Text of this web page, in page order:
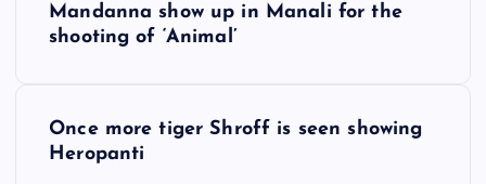
Mandanna show up in Manali for the
shooting of ‘Animal’
Once more tiger Shroff is seen showing
Heropanti